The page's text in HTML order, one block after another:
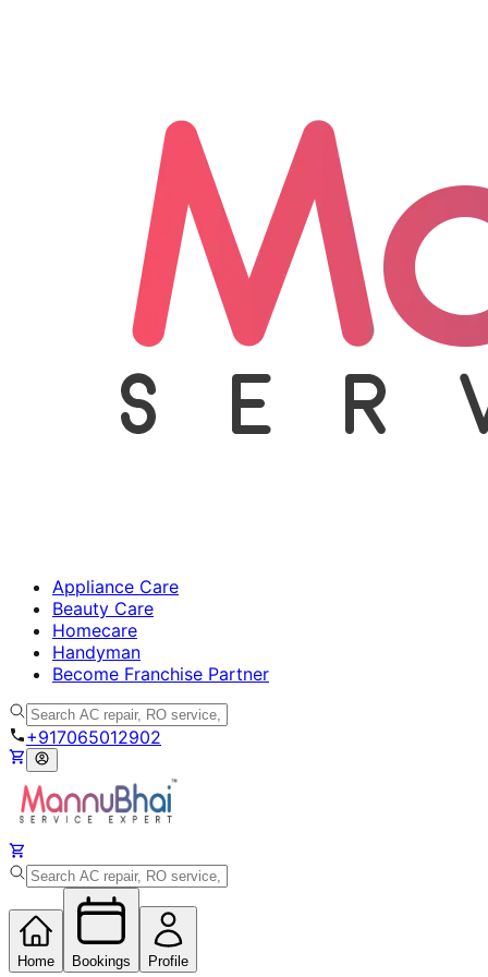
Appliance Care
Beauty Care
Homecare
Handyman
Become Franchise Partner
+917065012902
Home Bookings Profile